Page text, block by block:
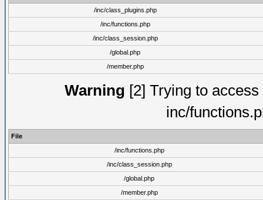
/inc/class_plugins.php
/inc/functions.php
/inc/class_session.php
/global.php
/member.php
Warning [2] Trying to
inc/
File
/inc/functions.php
/inc/class_session.php
/global.php
/member.php